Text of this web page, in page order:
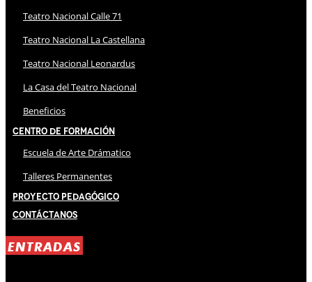
Teatro Nacional Calle 71
Teatro Nacional La Castellana
Teatro Nacional Leonardus
La Casa del Teatro Nacional
Beneficios
Centro de Formación
Escuela de Arte Drámatico
Talleres Permanentes
Proyecto Pedagógico
Contáctanos
ENTRADAS